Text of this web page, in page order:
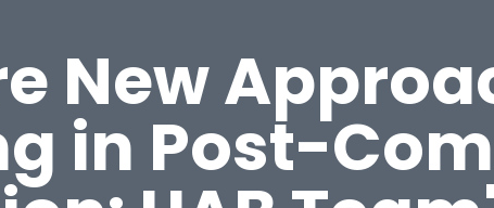
New
in Post-